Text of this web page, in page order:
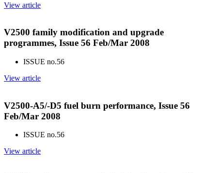
View article
V2500 family modification and upgrade
programmes, Issue 56 Feb/Mar 2008
ISSUE no.56
View article
V2500-A5/-D5 fuel burn performance, Issue 56
Feb/Mar 2008
ISSUE no.56
View article